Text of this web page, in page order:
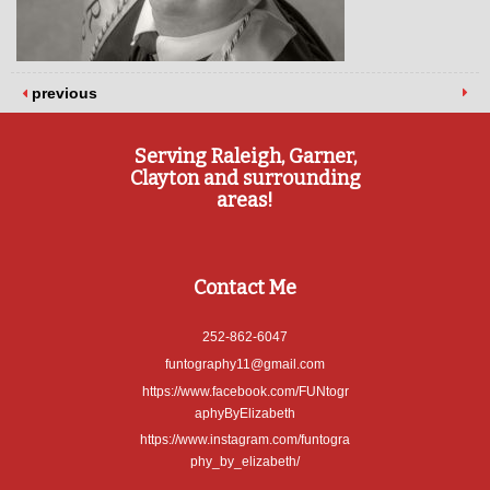
previous
Serving Raleigh, Garner,
Clayton and surrounding
areas!
Contact Me
252-862-6047
funtography11@gmail.com
https://www.facebook.com/FUNtogr
aphyByElizabeth
https://www.instagram.com/funtogra
phy_by_elizabeth/